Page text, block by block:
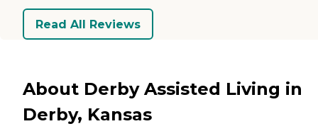
Read All Reviews
About Derby Assisted Living in
Derby, Kansas